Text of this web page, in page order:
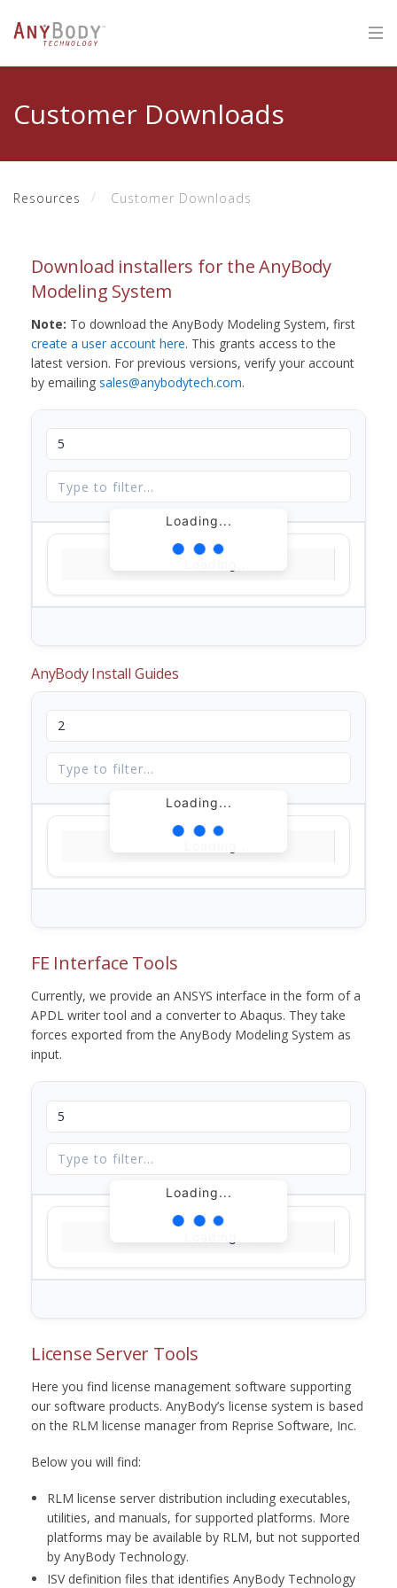
Customer Downloads
Resources Customer Downloads
Download installers for the AnyBody
Modeling System
Note: To download the AnyBody Modeling System, first
create a user account here. This grants access to the
latest version. For previous versions, verify your account
by emailing sales@anybodytech.com.
Loading...
AnyBody Install Guides
Loading...
FE Interface Tools
Currently, we provide an ANSYS interface in the form of a
APDL writer tool and a converter to Abaqus. They take
forces exported from the AnyBody Modeling System as
input.
Loading...
License Server Tools
Here you find license management software supporting
our software products. AnyBody’s license system is based
on the RLM license manager from Reprise Software, Inc.
Below you will find:
RLM license server distribution including executables,
utilities, and manuals, for supported platforms. More
platforms may be available by RLM, but not supported
by AnyBody Technology.
ISV definition files that identifies AnyBody Technology